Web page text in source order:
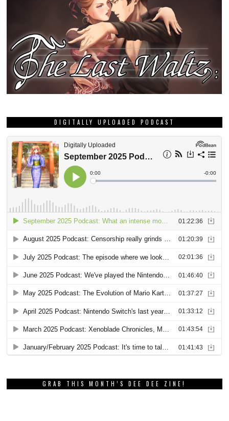
DIGITALLY UPLOADED PODCAST
GRAB THIS MONTH’S DEE DEE ZINE!